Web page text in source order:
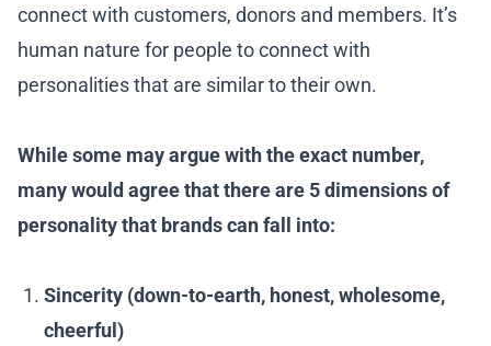
connect with customers, donors and members. It’s
human nature for people to connect with
personalities that are similar to their own.
While some may argue with the exact number,
many would agree that there are 5 dimensions of
personality that brands can fall into:
Sincerity (down-to-earth, honest, wholesome,
cheerful)